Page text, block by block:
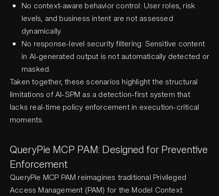
No context-aware behavior control: User roles, risk
levels, and business intent are not assessed
dynamically.
No response-level security filtering: Sensitive content
in AI-generated output is not automatically detected or
masked.
Taken together, these scenarios highlight the structural
limitations of AI-SPM as a detection-first system that
lacks real-time policy enforcement in execution-critical
moments.
QueryPie MCP PAM: Designed for Preventive
Enforcement
QueryPie MCP PAM reimagines traditional Privileged
Access Management (PAM) for the Model Context